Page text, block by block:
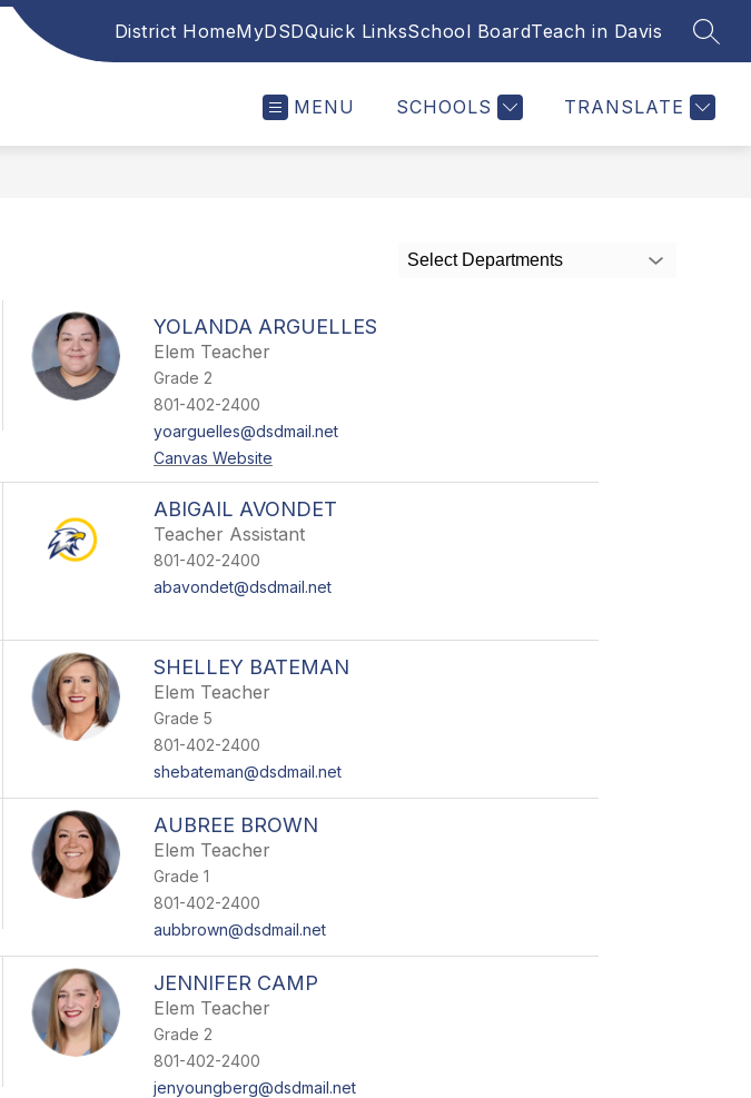
District HomeMyDSDQuick LinksSchool BoardTeach in Davis
MENU SCHOOLS TRANSLATE
Select Departments
YOLANDA ARGUELLES
Elem Teacher
Grade 2
801-402-2400
yoarguelles@dsdmail.net
Canvas Website
ABIGAIL AVONDET
Teacher Assistant
801-402-2400
abavondet@dsdmail.net
SHELLEY BATEMAN
Elem Teacher
Grade 5
801-402-2400
shebateman@dsdmail.net
AUBREE BROWN
Elem Teacher
Grade 1
801-402-2400
aubbrown@dsdmail.net
JENNIFER CAMP
Elem Teacher
Grade 2
801-402-2400
jenyoungberg@dsdmail.net